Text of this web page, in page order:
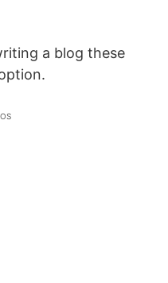
a blog these